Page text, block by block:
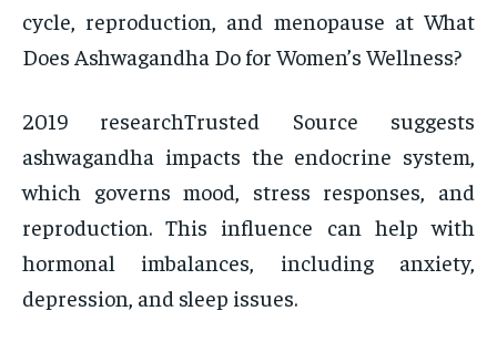
cycle, reproduction, and menopause at What
Does Ashwagandha Do for Women’s Wellness?
2019 researchTrusted Source suggests
ashwagandha impacts the endocrine system,
which governs mood, stress responses, and
reproduction. This influence can help with
hormonal imbalances, including anxiety,
depression, and sleep issues.